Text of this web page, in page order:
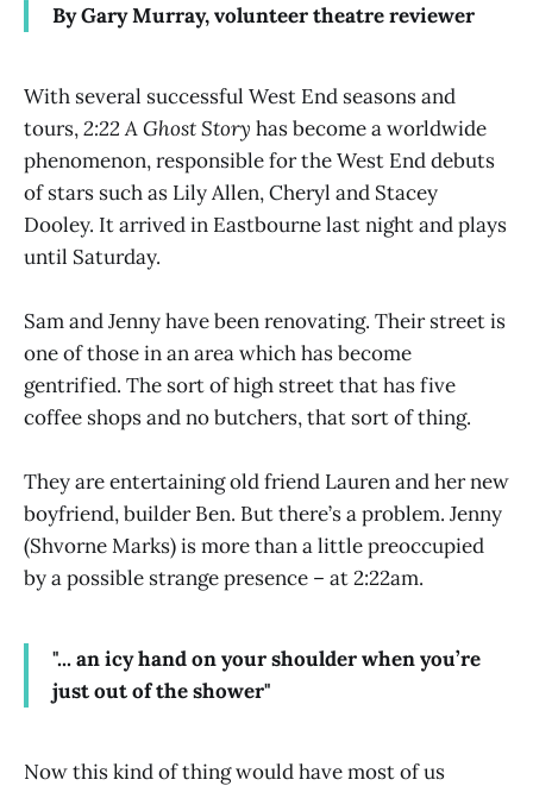
By Gary Murray, volunteer theatre reviewer
With several successful West End seasons and
tours,2:22 A Ghost Story has become a worldwide
phenomenon, responsible for the West End debuts
of stars such as Lily Allen, Cheryl and Stacey
Dooley. It arrived in Eastbourne last night and plays
until Saturday.
Sam and Jenny have been renovating. Their street is
one of those in an area which has become
gentrified. The sort of high street that has five
coffee shops and no butchers, that sort of thing.
They are entertaining old friend Lauren and her new
boyfriend, builder Ben. But there’s a problem. Jenny
(Shvorne Marks) is more than a little preoccupied
by a possible strange presence – at 2:22am.
"... an icy hand on your shoulder when you’re
just out of the shower"
Now this kind of thing would have most of us